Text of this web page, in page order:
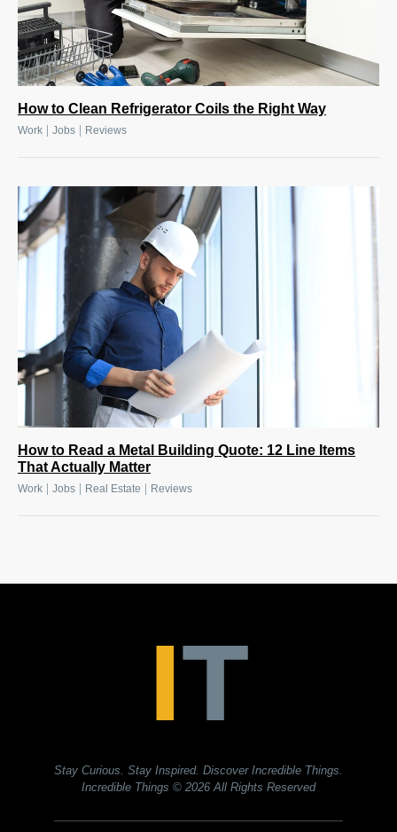
How to Clean Refrigerator Coils the Right Way
Work Jobs Reviews
How to Read a Metal Building Quote: 12 Line Items
That Actually Matter
Work Jobs Real Estate Reviews
Stay Curious. Stay Inspired. Discover Incredible Things.
Incredible Things © 2026 All Rights Reserved